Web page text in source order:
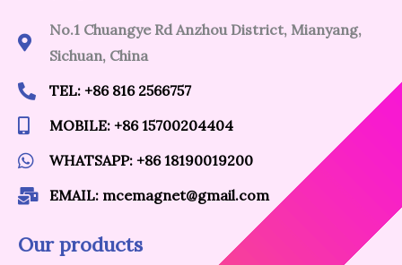
No.1 Chuangye Rd Anzhou District, Mianyang,
Sichuan, China
TEL: +86 816 2566757
MOBILE: +86 15700204404
WHATSAPP: +86 18190019200
EMAIL: mcemagnet@gmail.com
Our products